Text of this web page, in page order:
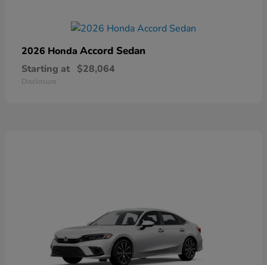
2026 Honda Accord Sedan
Starting at $28,064
Disclosure